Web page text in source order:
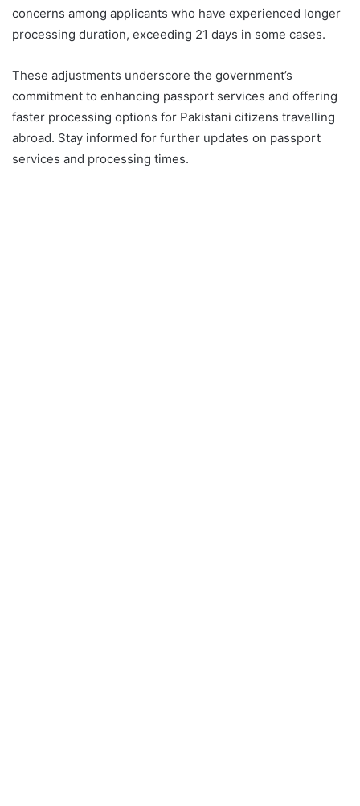
concerns among applicants who have experienced longer
processing duration, exceeding 21 days in some cases.
These adjustments underscore the government’s
commitment to enhancing passport services and offering
faster processing options for Pakistani citizens travelling
abroad. Stay informed for further updates on passport
services and processing times.